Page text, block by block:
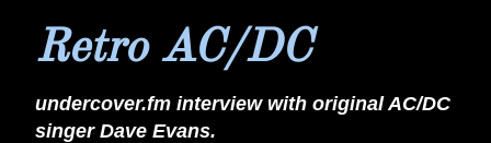
Retro AC/DC
undercover.fm interview with original AC/DC
singer Dave Evans.